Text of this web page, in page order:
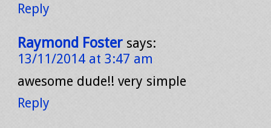
Reply
Raymond Foster says:
13/11/2014 at 3:47 am
awesome dude!! very simple
Reply